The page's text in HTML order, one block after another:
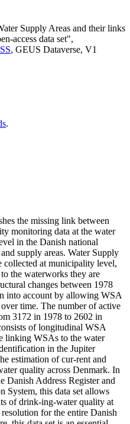
Supply Areas and their links
access data set",
, GEUS Dataverse, V1
.
the missing link between
monitoring data at the water
in the Danish national
supply areas. Water Supply
collected at municipality level,
the waterworks they are
changes between 1978
into account by allowing WSA
time. The number of active
3172 in 1978 to 2602 in
of longitudinal WSA
linking WSAs to the water
in the Jupiter
estimation of cur-rent and
quality across Denmark. In
Danish Address Register and
System, this data set allows
of drink-ing-water quality at
for the entire Danish